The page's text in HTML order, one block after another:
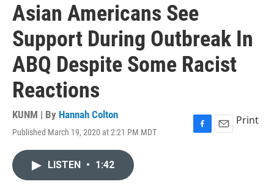
Asian Americans See
Support During Outbreak In
ABQ Despite Some Racist
Reactions
KUNM | By Hannah Colton
Published March 19, 2020 at 2:21 PM MDT
F
E
Print
LISTEN • 1:42